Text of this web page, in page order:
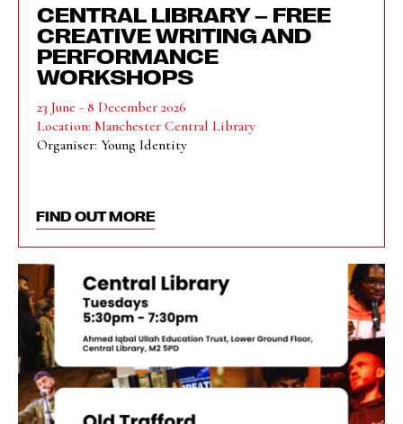
CENTRAL LIBRARY – FREE
CREATIVE WRITING AND
PERFORMANCE
WORKSHOPS
23 June - 8 December 2026
Location: Manchester Central Library
Organiser: Young Identity
FIND OUT MORE